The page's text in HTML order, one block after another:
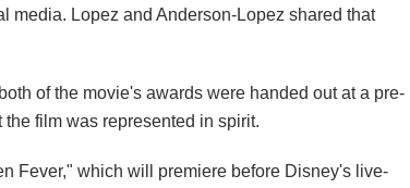
media. Lopez and Anderson-Lopez shared that
of the movie's awards were handed out at a pre-
the film was represented in spirit.
Fever," which will premiere before Disney's live-